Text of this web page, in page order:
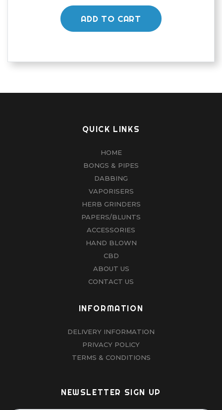
ADD TO CART
QUICK LINKS
HOME
BONGS & PIPES
DABBING
VAPORISERS
HERB GRINDERS
PAPERS/BLUNTS
ACCESSORIES
HAND BLOWN
CBD
ABOUT US
CONTACT US
INFORMATION
DELIVERY INFORMATION
PRIVACY POLICY
TERMS & CONDITIONS
NEWSLETTER SIGN UP